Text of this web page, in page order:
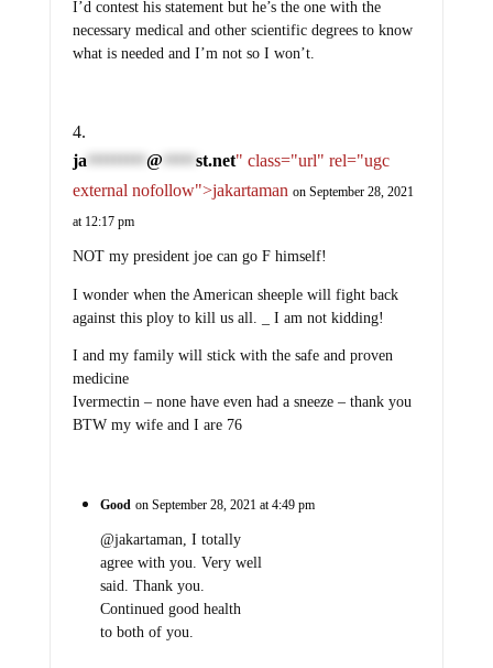
I’d contest his statement but he’s the one with the
necessary medical and other scientific degrees to know
what is needed and I’m not so I won’t.
ja********* @ ***** st.net" class="url" rel="ugc
external nofollow">jakartaman on September 28, 2021
at 12:17 pm
NOT my president joe can go F himself!
I wonder when the American sheeple will fight back
against this ploy to kill us all. _ I am not kidding!
I and my family will stick with the safe and proven
medicine
Ivermectin – none have even had a sneeze – thank you
BTW my wife and I are 76
Good on September 28, 2021 at 4:49 pm
@jakartaman, I totally
agree with you. Very well
said. Thank you.
Continued good health
to both of you.